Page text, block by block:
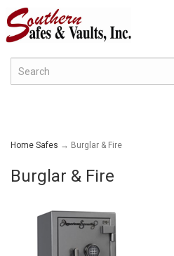
Home Safes → Burglar & Fire
Burglar & Fire